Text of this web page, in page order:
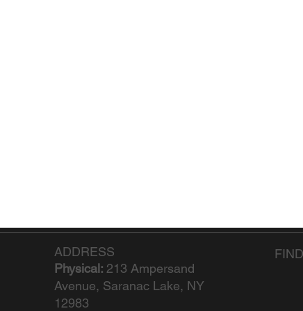
ADDRESS
Physical: 213 Ampersand
Avenue, Saranac Lake, NY
12983